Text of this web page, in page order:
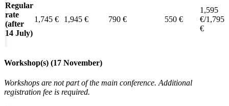
Regular
rate
(after
14 July)
1,745 € 1,945 € 790 € 550 €
1,595
€/1,795
€
Workshop(s) (17 November)
Workshops are not part of the main conference.Additional
registration fee is required.